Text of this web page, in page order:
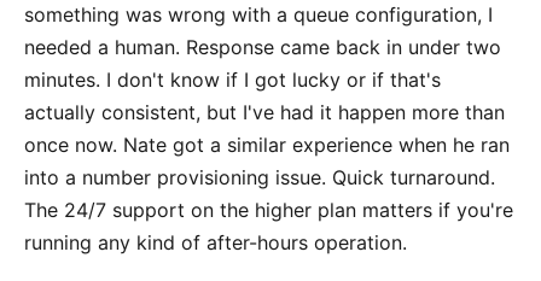
something was wrong with a queue configuration, I
needed a human. Response came back in under two
minutes. I don't know if I got lucky or if that's
actually consistent, but I've had it happen more than
once now. Nate got a similar experience when he ran
into a number provisioning issue. Quick turnaround.
The 24/7 support on the higher plan matters if you're
running any kind of after-hours operation.